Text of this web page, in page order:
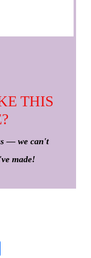
THIS
— we can't
made!